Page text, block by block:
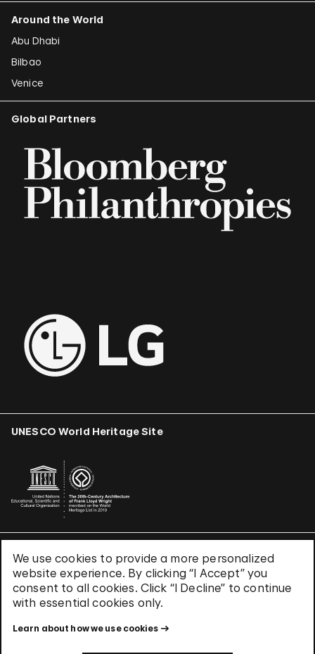
We use cookies to provide a more personalized
website experience. By clicking “I Accept” you
consent to all cookies. Click “I Decline” to continue
with essential cookies only.
Learn about how we use cookies
Around the World
Abu Dhabi
Bilbao
Venice
Global Partners
UNESCO World Heritage Site
Terms & Conditions
Privacy Policy
Use of Cookies